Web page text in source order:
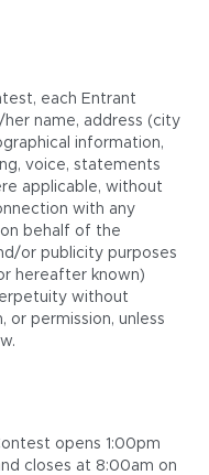
each Entrant
name, address (city
information,
voice, statements
applicable, without
with any
behalf of the
or publicity purposes
hereafter known)
without
or permission, unless
opens 1:00pm
closes at 8:00am on